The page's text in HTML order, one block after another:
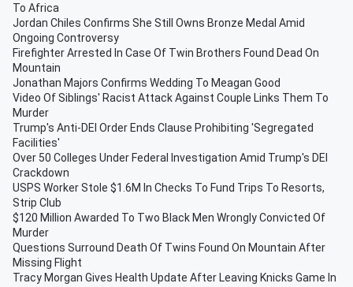
To Africa
Jordan Chiles Confirms She Still Owns Bronze Medal Amid
Ongoing Controversy
Firefighter Arrested In Case Of Twin Brothers Found Dead On
Mountain
Jonathan Majors Confirms Wedding To Meagan Good
Video Of Siblings' Racist Attack Against Couple Links Them To
Murder
Trump's Anti-DEI Order Ends Clause Prohibiting 'Segregated
Facilities'
Over 50 Colleges Under Federal Investigation Amid Trump's DEI
Crackdown
USPS Worker Stole $1.6M In Checks To Fund Trips To Resorts,
Strip Club
$120 Million Awarded To Two Black Men Wrongly Convicted Of
Murder
Questions Surround Death Of Twins Found On Mountain After
Missing Flight
Tracy Morgan Gives Health Update After Leaving Knicks Game In